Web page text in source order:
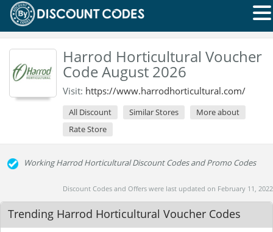
Harrod Horticultural Voucher
Code August 2026
Visit: https://www.harrodhorticultural.com/
All Discount Similar Stores
More about
Rate Store
Working Harrod Horticultural Discount Codes and Promo Codes
Discount Codes and Offers were last updated on February 11, 2022
Trending Harrod Horticultural Voucher Codes